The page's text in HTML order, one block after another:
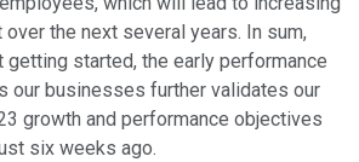
the next several years. In sum,
started, the early performance
our businesses further validates our
growth and performance objectives
six weeks ago.